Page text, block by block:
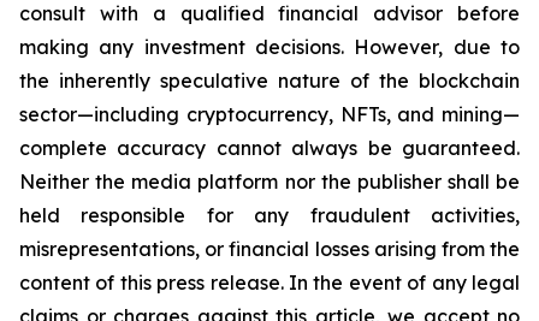
consult with a qualified financial advisor before
making any investment decisions. However, due to
the inherently speculative nature of the blockchain
sector—including cryptocurrency, NFTs, and mining—
complete accuracy cannot always be guaranteed.
Neither the media platform nor the publisher shall be
held responsible for any fraudulent activities,
misrepresentations, or financial losses arising from the
content of this press release. In the event of any legal
claims or charges against this article, we accept no